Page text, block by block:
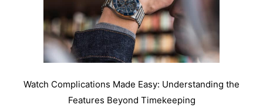
Watch Complications Made Easy: Understanding the
Features Beyond Timekeeping